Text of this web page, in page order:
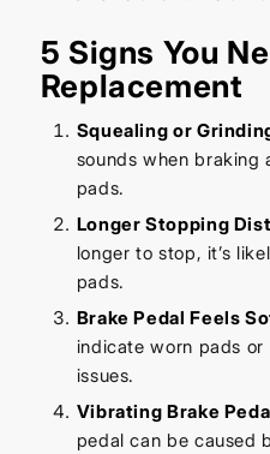
5 Signs You
Replacement
Squealing or
sounds when braking
pads.
Longer Stopping
longer to stop, it’s
pads.
Brake Pedal Feels
indicate worn pads
issues.
Vibrating Brake
pedal can be caused